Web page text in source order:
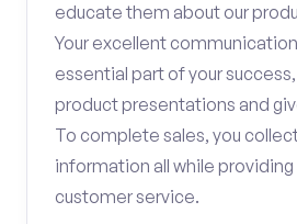
educate them about our
Your excellent
essential part of your
product presentations and
To complete sales, you
information all while
customer service.